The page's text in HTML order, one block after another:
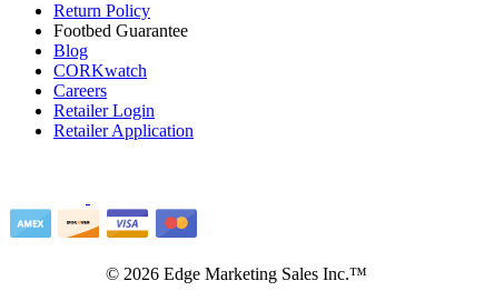
Return Policy
Footbed Guarantee
Blog
CORKwatch
Careers
Retailer Login
Retailer Application
© 2026 Edge Marketing Sales Inc.™